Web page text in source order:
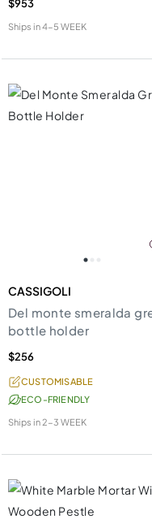
$953
Ships in4-5 WEEK
CASSIGOLI
Del monte smeralda
bottle holder
$256
CUSTOMISABLE
ECO-FRIENDLY
Ships in2-3 WEEK